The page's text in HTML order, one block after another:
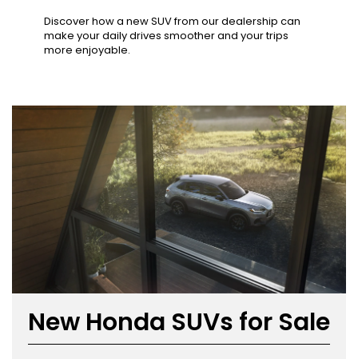
Discover how a new SUV from our dealership can
make your daily drives smoother and your trips
more enjoyable.
New Honda SUVs for Sale